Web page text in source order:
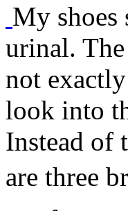
My shoes
urinal.
not
look into
Instead of
are three